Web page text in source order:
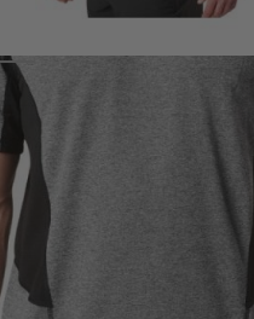
BUILT
your body at the gym